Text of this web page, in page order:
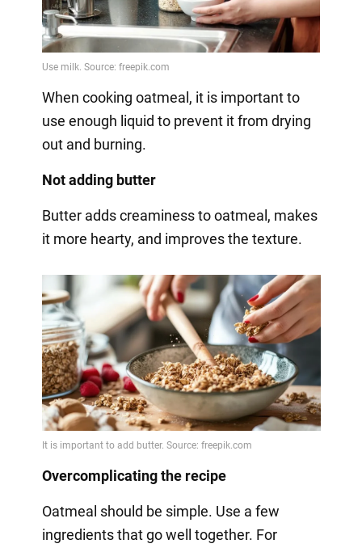
When cooking oatmeal, it is important to
use enough liquid to prevent it from drying
out and burning.
Not adding butter
Butter adds creaminess to oatmeal, makes
it more hearty, and improves the texture.
Overcomplicating the recipe
Oatmeal should be simple. Use a few
ingredients that go well together. For